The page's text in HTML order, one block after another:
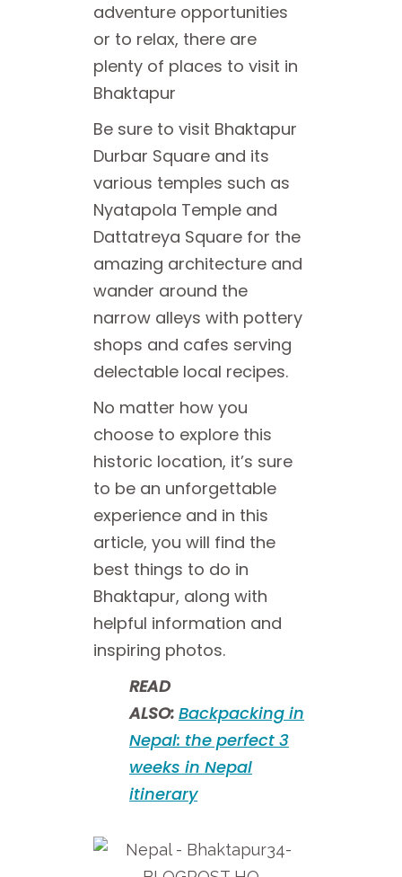
adventure opportunities
or to relax, there are
plenty of places to visit in
Bhaktapur
Be sure to visit Bhaktapur
Durbar Square and its
various temples such as
Nyatapola Temple and
Dattatreya Square for the
amazing architecture and
wander around the
narrow alleys with pottery
shops and cafes serving
delectable local recipes.
No matter how you
choose to explore this
historic location, it’s sure
to be an unforgettable
experience and in this
article, you will find the
best things to do in
Bhaktapur, along with
helpful information and
inspiring photos.
READ
ALSO: Backpacking in
Nepal: the perfect 3
weeks in Nepal
itinerary